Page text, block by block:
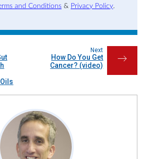
and Conditions& Privacy Policy.
→
Next
How Do You Get
Cancer? (video)